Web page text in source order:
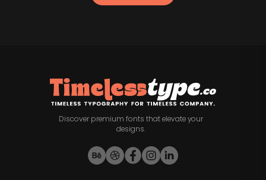
Discover premium fonts that elevate your
designs.